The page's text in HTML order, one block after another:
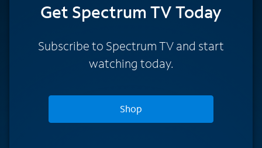
Get Spectrum TV Today
Subscribe to Spectrum TV and start
watching today.
Shop